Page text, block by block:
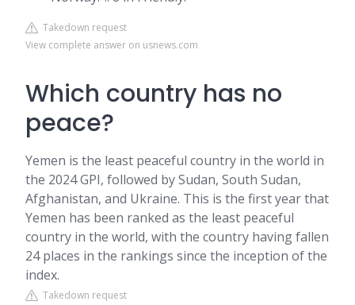
Takedown request
View complete answer on usnews.com
Which country has no
peace?
Yemen is the least peaceful country in the world in
the 2024 GPI, followed by Sudan, South Sudan,
Afghanistan, and Ukraine. This is the first year that
Yemen has been ranked as the least peaceful
country in the world, with the country having fallen
24 places in the rankings since the inception of the
index.
Takedown request